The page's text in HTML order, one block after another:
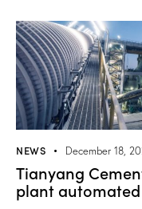
NEWS December 18,
Tianyang
plant